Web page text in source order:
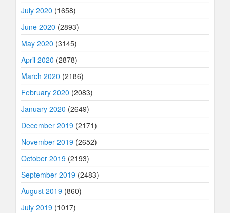
July 2020 (1658)
June 2020 (2893)
May 2020 (3145)
April 2020 (2878)
March 2020 (2186)
February 2020 (2083)
January 2020 (2649)
December 2019 (2171)
November 2019 (2652)
October 2019 (2193)
September 2019 (2483)
August 2019 (860)
July 2019 (1017)